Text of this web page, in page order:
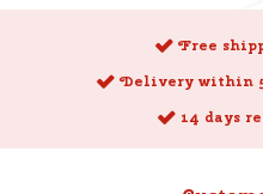
Free
Delivery within
14 days